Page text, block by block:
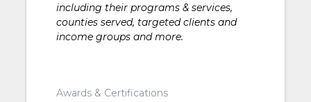
including their programs & services,
counties served, targeted clients and
income groups and more.
Awards & Certifications